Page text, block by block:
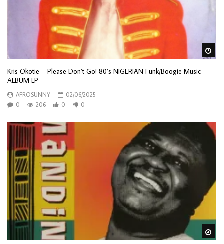
Kris Okotie – Please Don’t Go! 80’s NIGERIAN Funk/Boogie Music
ALBUM LP
AFROSUNNY
02/06/2025
0
206 0 0